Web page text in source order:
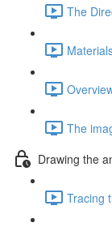
The
The
Drawing the
Tracing